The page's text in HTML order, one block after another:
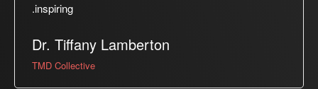
inspiring.
Dr. Tiffany Lamberton
TMD Collective